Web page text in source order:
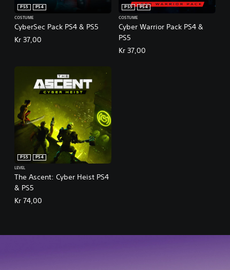
CyberSec Pack PS4 & PS5
PS5
PS4
COSTUME
Kr 37,00
Cyber Warrior Pack PS4 &
PS5
PS5
PS4
COSTUME
Kr 37,00
The Ascent: Cyber Heist PS4
& PS5
PS5
PS4
LEVEL
Kr 74,00